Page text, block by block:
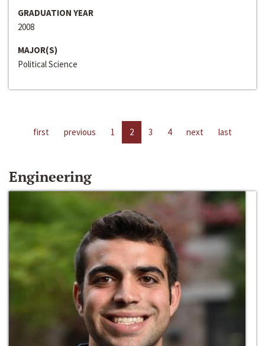
GRADUATION YEAR
2008
MAJOR(S)
Political Science
first previous 1 2 3 4 next last
Engineering